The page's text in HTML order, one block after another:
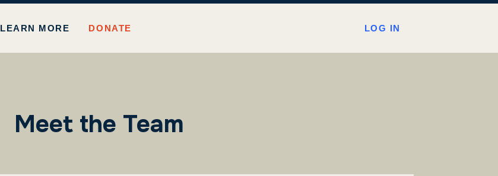
LEARN MORE DONATE LOG IN
Meet the Team